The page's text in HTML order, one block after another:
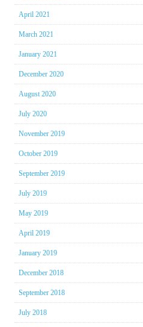
April 2021
March 2021
January 2021
December 2020
August 2020
July 2020
November 2019
October 2019
September 2019
July 2019
May 2019
April 2019
January 2019
December 2018
September 2018
July 2018